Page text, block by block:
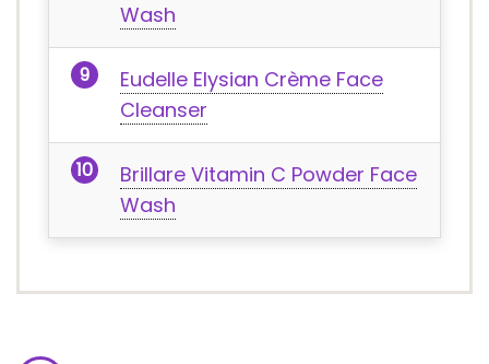
Wash
Eudelle Elysian Crème Face
Cleanser
Brillare Vitamin C Powder Face
Wash